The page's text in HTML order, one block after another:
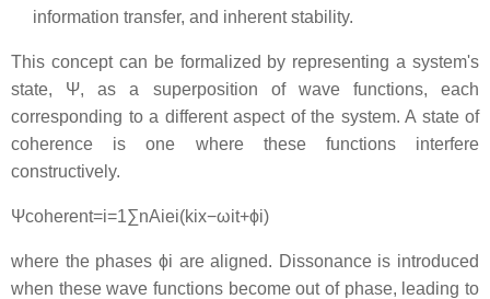
information transfer, and inherent stability.
This concept can be formalized by representing a system's
state, Ψ, as a superposition of wave functions, each
corresponding to a different aspect of the system. A state of
coherence is one where these functions interfere
constructively.
Ψcoherent=i=1∑nAiei(kix−ωit+ϕi)
where the phases ϕi are aligned. Dissonance is introduced
when these wave functions become out of phase, leading to